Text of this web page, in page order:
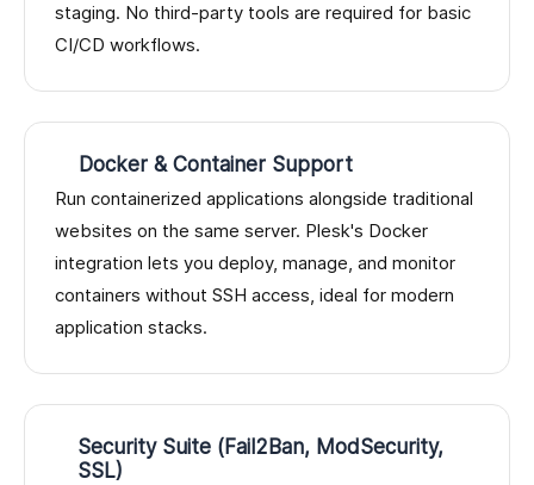
staging. No third-party tools are required for basic
CI/CD workflows.
Docker & Container Support
Run containerized applications alongside traditional
websites on the same server. Plesk's Docker
integration lets you deploy, manage, and monitor
containers without SSH access, ideal for modern
application stacks.
Security Suite (Fail2Ban, ModSecurity,
SSL)